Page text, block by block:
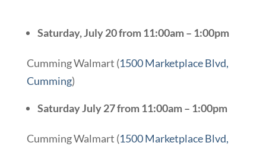
Saturday, July 20 from 11:00am – 1:00pm
Cumming Walmart (1500 Marketplace Blvd,
Cumming)
Saturday July 27 from 11:00am – 1:00pm
Cumming Walmart (1500 Marketplace Blvd,